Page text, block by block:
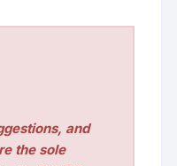
and
the sole